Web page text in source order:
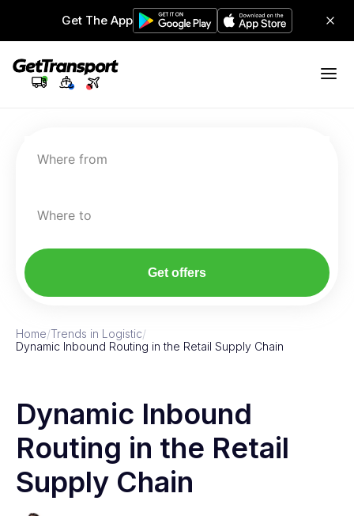
Get The App
Where from
Where to
Get offers
Home/Trends in Logistic/
Dynamic Inbound Routing in the Retail Supply Chain
Dynamic Inbound
Routing in the Retail
Supply Chain